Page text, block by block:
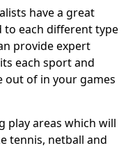
have a great
each different type
provide expert
each sport and
out of in your games
play areas which will
tennis, netball and